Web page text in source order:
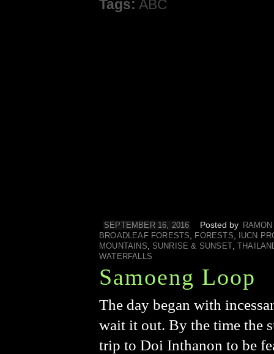
Tags: ABC
SEPTEMBER 16, 2016 Posted by
RAMON
BROADLEAF FORESTS
FORESTS
IUCN
MOUNTAINS
SUNRISE & SUNSET ,
WATERFALLS
Samoeng Loop
The day began with
wait it out. By the time the
trip to Doi Inthanon to be